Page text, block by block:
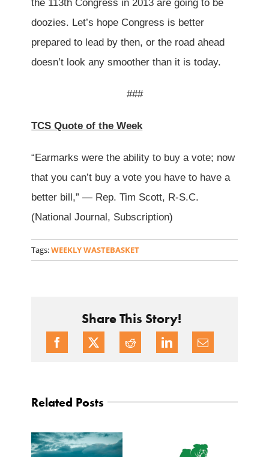
the 113th Congress in 2013 are going to be
doozies. Let’s hope Congress is better
prepared to lead by then, or the road ahead
doesn’t look any smoother than it is today.
###
TCS Quote of the Week
“Earmarks were the ability to buy a vote; now
that you can’t buy a vote you have to have a
better bill,” — Rep. Tim Scott, R-S.C.
(National Journal, Subscription)
Tags:WEEKLY WASTEBASKET
Share This Story!
Related Posts